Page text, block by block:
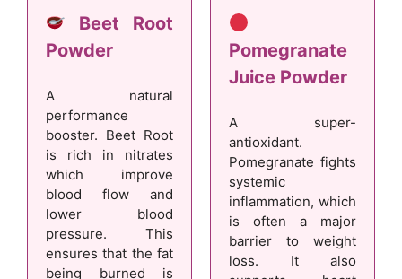
Beet Root
Powder
A natural
performance
booster. Beet Root
is rich in nitrates
which improve
blood flow and
lower blood
pressure. This
ensures that the fat
being burned is
Pomegranate
Juice Powder
A super-
antioxidant.
Pomegranate fights
systemic
inflammation, which
is often a major
barrier to weight
loss. It also